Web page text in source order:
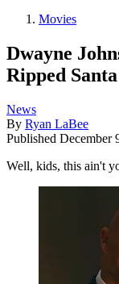
Movies
Dwayne
Ripped
News
By Ryan LaBee
Published December
Well, kids, this ain't